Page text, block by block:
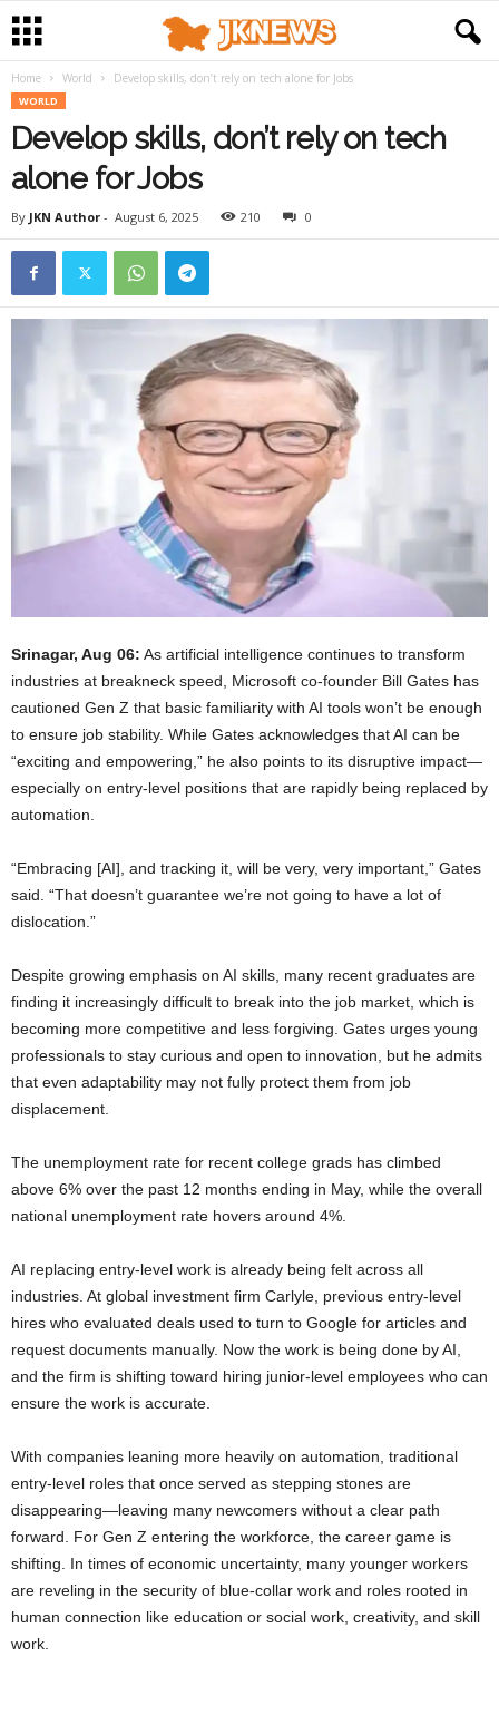
Home World Develop skills, don’t rely on tech alone for Jobs
WORLD
Develop skills, don’t rely on tech
alone for Jobs
By JKN Author - August 6, 2025 210 0
Srinagar, Aug 06: As artificial intelligence continues to transform
industries at breakneck speed, Microsoft co-founder Bill Gates has
cautioned Gen Z that basic familiarity with AI tools won’t be enough
to ensure job stability. While Gates acknowledges that AI can be
“exciting and empowering,” he also points to its disruptive impact—
especially on entry-level positions that are rapidly being replaced by
automation.
“Embracing [AI], and tracking it, will be very, very important,” Gates
said. “That doesn’t guarantee we’re not going to have a lot of
dislocation.”
Despite growing emphasis on AI skills, many recent graduates are
finding it increasingly difficult to break into the job market, which is
becoming more competitive and less forgiving. Gates urges young
professionals to stay curious and open to innovation, but he admits
that even adaptability may not fully protect them from job
displacement.
The unemployment rate for recent college grads has climbed
above 6% over the past 12 months ending in May, while the overall
national unemployment rate hovers around 4%.
AI replacing entry-level work is already being felt across all
industries. At global investment firm Carlyle, previous entry-level
hires who evaluated deals used to turn to Google for articles and
request documents manually. Now the work is being done by AI,
and the firm is shifting toward hiring junior-level employees who can
ensure the work is accurate.
With companies leaning more heavily on automation, traditional
entry-level roles that once served as stepping stones are
disappearing—leaving many newcomers without a clear path
forward. For Gen Z entering the workforce, the career game is
shifting. In times of economic uncertainty, many younger workers
are reveling in the security of blue-collar work and roles rooted in
human connection like education or social work, creativity, and skill
work.